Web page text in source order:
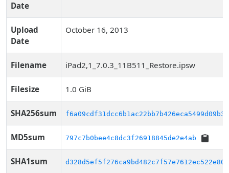
Date
Upload
Date
October 16, 2013
Filename iPad2,1_7.0.3_11B511_Restore.ipsw
Filesize 1.0 GiB
SHA256sum
MD5sum 797c7b0bee4c8dc3f26918845de2e4ab
SHA1sum d328d5ef5f276ca9bd482c7f57e7612ec522e80d